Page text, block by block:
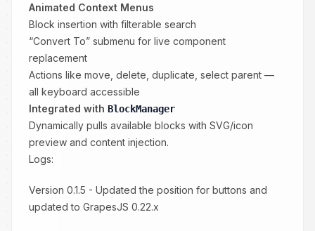
Animated Context Menus
Block insertion with filterable search
“Convert To” submenu for live component
replacement
Actions like move, delete, duplicate, select parent —
all keyboard accessible
Integrated with BlockManager
Dynamically pulls available blocks with SVG/icon
preview and content injection.
Logs:
Version 0.1.5 - Updated the position for buttons and
updated to GrapesJS 0.22.x